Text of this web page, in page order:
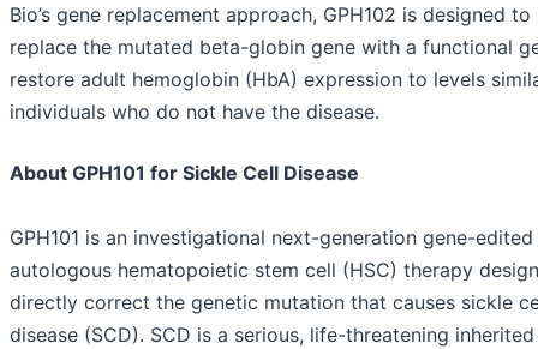
Bio’s gene replacement approach, GPH102 is designed to
replace the mutated beta-globin gene with a functional
restore adult hemoglobin (HbA) expression to levels
individuals who do not have the disease.
About GPH101 for Sickle Cell Disease
GPH101 is an investigational next-generation gene-edited
autologous hematopoietic stem cell (HSC) therapy
directly correct the genetic mutation that causes sickle
disease (SCD). SCD is a serious, life-threatening